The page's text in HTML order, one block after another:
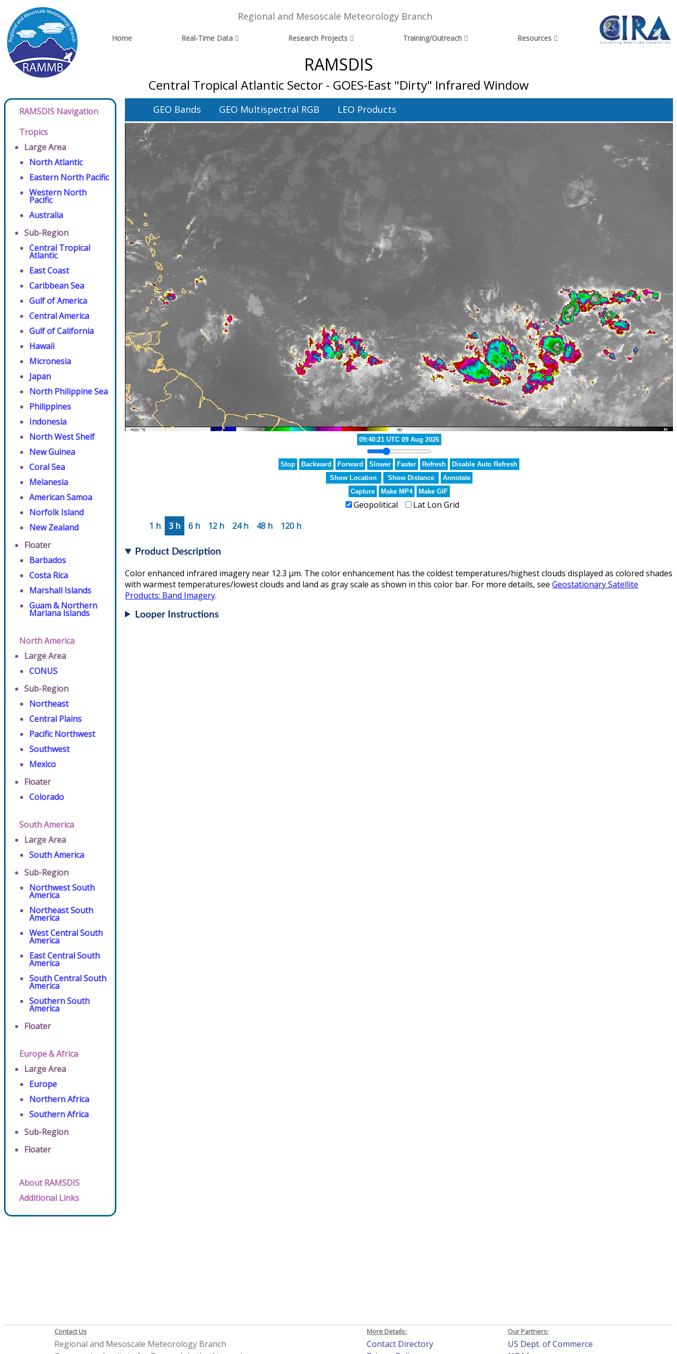
Regional and Mesoscale Meteorology Branch
Home Real-Time Data Research Projects Training/Outreach Resources
RAMSDIS
Central Tropical Atlantic Sector - GOES-East "Dirty" Infrared Window
RAMSDIS Navigation
Tropics
Large Area
North Atlantic
Eastern North Pacific
Western North
Pacific
Australia
Sub-Region
Central Tropical
Atlantic
East Coast
Caribbean Sea
Gulf of America
Central America
Gulf of California
Hawaii
Micronesia
Japan
North Philippine Sea
Philippines
Indonesia
North West Shelf
New Guinea
Coral Sea
Melanesia
American Samoa
Norfolk Island
New Zealand
Floater
Barbados
Costa Rica
Marshall Islands
Guam & Northern
Mariana Islands
North America
Large Area
CONUS
Sub-Region
Northeast
Central Plains
Pacific Northwest
Southwest
Mexico
Floater
Colorado
South America
Large Area
South America
Sub-Region
Northwest South
America
Northeast South
America
West Central South
America
East Central South
America
South Central South
America
Southern South
America
Floater
Europe & Africa
Large Area
Europe
Northern Africa
Southern Africa
Sub-Region
Floater
About RAMSDIS
Additional Links
GEO Bands GEO Multispectral RGB LEO Products
10:20:21 UTC 09 Aug 2026
Stop Backward Forward Slower Faster Refresh
Disable Auto Refresh
Show Location
Show Distance
Annotate
Capture
Make MP4 Make GIF
Geopolitical
Lat Lon Grid
1 h
3 h 6 h 12 h 24 h 48 h 120 h
Product Description
Color enhanced infrared imagery near 12.3 µm. The color enhancement has the coldest temperatures/highest clouds displayed as colored shades
with warmest temperatures/lowest clouds and land as gray scale as shown in this color bar. For more details, see Geostationary Satellite
Products: Band Imagery.
Looper Instructions
Contact Us
Regional and Mesoscale Meteorology Branch
More Details:
Contact Directory
Our Partners:
US Dept. of Commerce